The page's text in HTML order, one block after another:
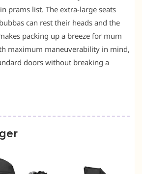
prams list. The extra-large seats
can rest their heads and the
packing up a breeze for mum
maximum maneuverability in mind,
doors without breaking a